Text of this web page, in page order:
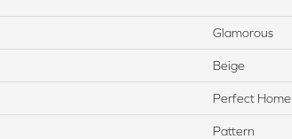
Glamorous
Beige
Perfect Home
Pattern